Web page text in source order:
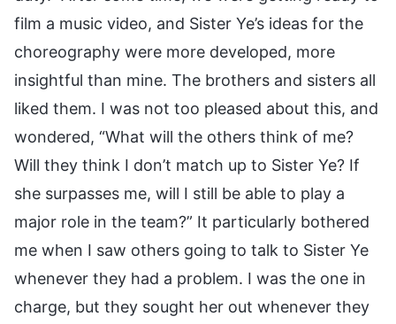
film a music video, and Sister Ye’s ideas for the
choreography were more developed, more
insightful than mine. The brothers and sisters all
liked them. I was not too pleased about this, and
wondered, “What will the others think of me?
Will they think I don’t match up to Sister Ye? If
she surpasses me, will I still be able to play a
major role in the team?” It particularly bothered
me when I saw others going to talk to Sister Ye
whenever they had a problem. I was the one in
charge, but they sought her out whenever they